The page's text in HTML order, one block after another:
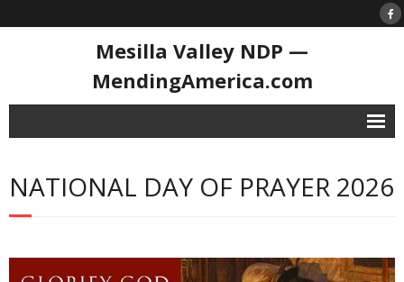
Mesilla Valley NDP —
MendingAmerica.com
Contact
- History of the NDoP
NATIONAL DAY OF PRAYER 2026